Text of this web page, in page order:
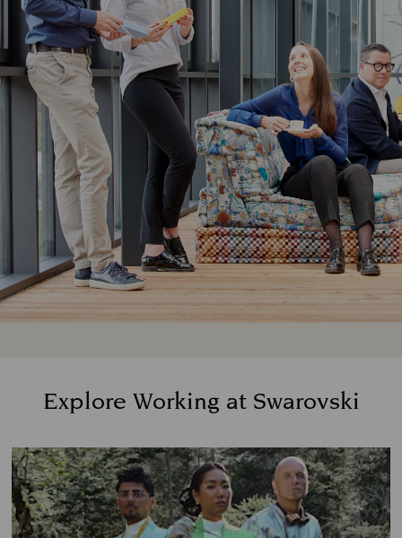
Explore Working at Swarovski